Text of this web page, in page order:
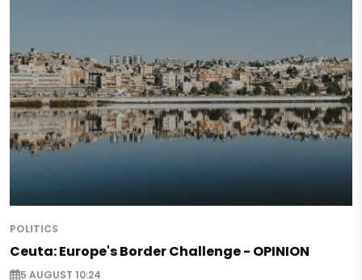
POLITICS
Ceuta: Europe's Border Challenge - OPINION
5 AUGUST 10:24